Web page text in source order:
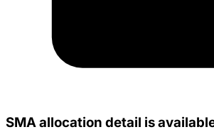
SMA allocation detail is